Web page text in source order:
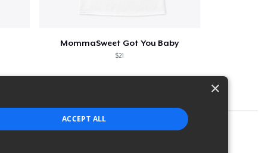
MommaSweet Got You Baby
$21
×
ACCEPT ALL